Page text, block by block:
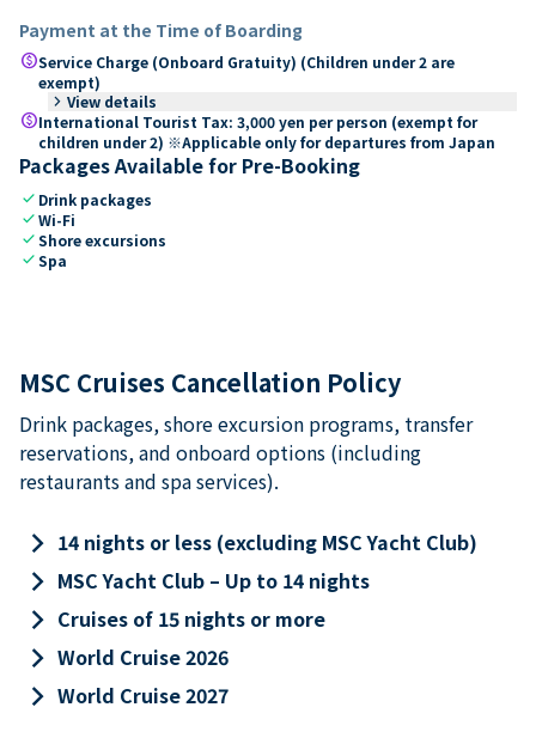
Payment at the Time of Boarding
paidService Charge (Onboard Gratuity) (Children under 2 are
exempt)
keyboard_arrow_right View details
paidInternational Tourist Tax: 3,000 yen per person (exempt for
children under 2) ※Applicable only for departures from Japan
Packages Available for Pre-Booking
check Drink packages
checkWi-Fi
checkShore excursions
checkSpa
MSC Cruises Cancellation Policy
Drink packages, shore excursion programs, transfer
reservations, and onboard options (including
restaurants and spa services).
keyboard_arrow_right 14 nights or less (excluding MSC Yacht Club)
keyboard_arrow_right MSC Yacht Club – Up to 14 nights
keyboard_arrow_right Cruises of 15 nights or more
keyboard_arrow_right World Cruise 2026
keyboard_arrow_right World Cruise 2027